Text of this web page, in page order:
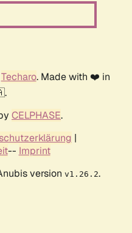
Techaro. Made with ❤️ in
CELPHASE.
|
-- Imprint
version v1.26.2.